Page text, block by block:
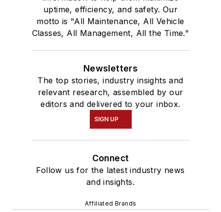
uptime, efficiency, and safety. Our
motto is "All Maintenance, All Vehicle
Classes, All Management, All the Time."
Newsletters
The top stories, industry insights and
relevant research, assembled by our
editors and delivered to your inbox.
SIGN UP
Connect
Follow us for the latest industry news
and insights.
Affiliated Brands